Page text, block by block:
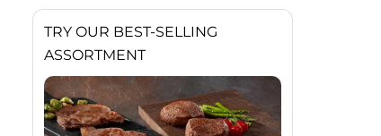
TRY OUR BEST-SELLING
ASSORTMENT